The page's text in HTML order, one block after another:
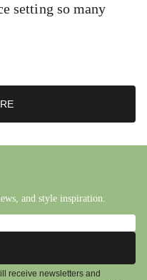
setting so many
and style inspiration.
receive newsletters and